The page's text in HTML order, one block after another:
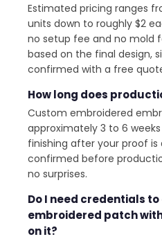
Estimated pricing ranges
units down to roughly $2
no setup fee and no mold
based on the final design,
confirmed with a free
How long does
Custom embroidered
approximately 3 to 6
finishing after your proof is
confirmed before
no surprises.
Do I need credentials
embroidered patch
on it?